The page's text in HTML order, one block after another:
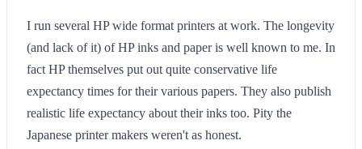
I run several HP wide format printers at work. The longevity
(and lack of it) of HP inks and paper is well known to me. In
fact HP themselves put out quite conservative life
expectancy times for their various papers. They also publish
realistic life expectancy about their inks too. Pity the
Japanese printer makers weren't as honest.